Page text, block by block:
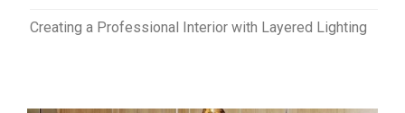
Creating a Professional Interior with Layered Lighting